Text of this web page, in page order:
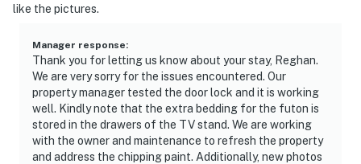
like the pictures.
Manager response:
Thank you for letting us know about your stay, Reghan.
We are very sorry for the issues encountered. Our
property manager tested the door lock and it is working
well. Kindly note that the extra bedding for the futon is
stored in the drawers of the TV stand. We are working
with the owner and maintenance to refresh the property
and address the chipping paint. Additionally, new photos